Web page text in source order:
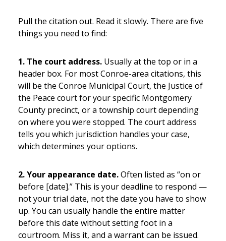
Pull the citation out. Read it slowly. There are five
things you need to find:
1. The court address. Usually at the top or in a
header box. For most Conroe-area citations, this
will be the Conroe Municipal Court, the Justice of
the Peace court for your specific Montgomery
County precinct, or a township court depending
on where you were stopped. The court address
tells you which jurisdiction handles your case,
which determines your options.
2. Your appearance date.Often listed as “on or
before [date].” This is your deadline to respond —
not your trial date, not the date you have to show
up. You can usually handle the entire matter
before this date without setting foot in a
courtroom. Miss it, and a warrant can be issued.